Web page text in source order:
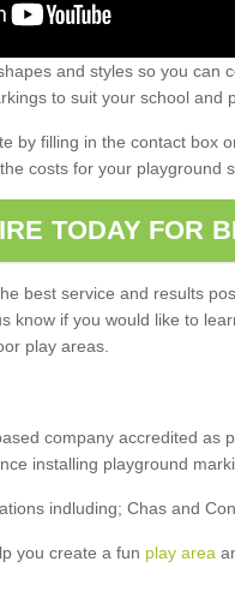
and styles so you can
to suit your school and
by filling in the contact box
costs for your playground
TODAY FOR
best service and results
know if you would like to
play areas.
company accredited as
installing playground
indluding; Chas and
you create a fun play area